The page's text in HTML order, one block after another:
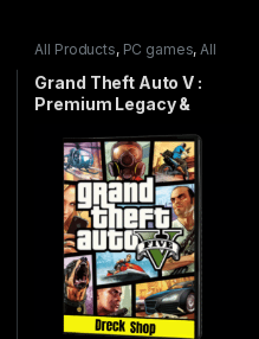
All Products, PC games, All
Special Offers
Grand Theft Auto V :
Premium Legacy &
Steam